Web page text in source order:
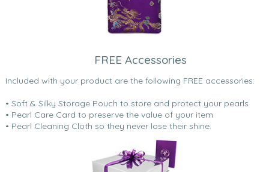
FREE Accessories
Included with your product are the following FREE accessories:
• Soft & Silky Storage Pouch to store and protect your pearls
• Pearl Care Card to preserve the value of your item
• Pearl Cleaning Cloth so they never lose their shine.